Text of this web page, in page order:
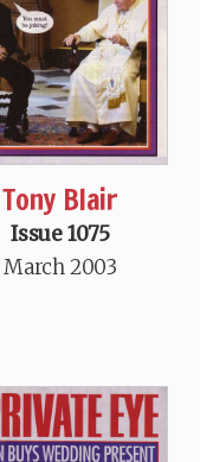
Tony Blair
Issue 1075
March 2003